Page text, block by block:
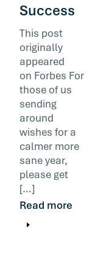
Success
This post
originally
appeared
on Forbes For
those of us
sending
around
wishes for a
calmer more
sane year,
please get
[…]
Read more